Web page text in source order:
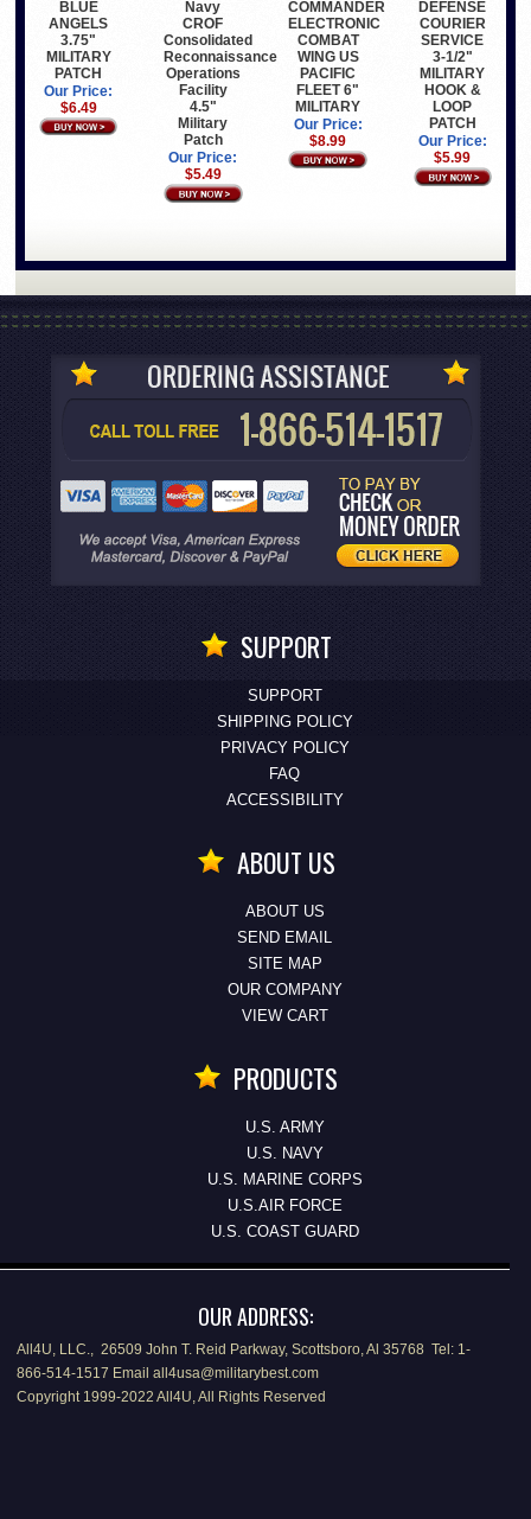
BLUE
ANGELS
3.75"
MILITARY
PATCH
Our Price:
$6.49
Navy
CROF
Consolidated
Reconnaissance
Operations
Facility
4.5"
Military
Patch
Our Price:
$5.49
COMMANDER
ELECTRONIC
COMBAT
WING US
PACIFIC
FLEET 6"
MILITARY
Our Price:
$8.99
DEFENSE
COURIER
SERVICE
3-1/2"
MILITARY
HOOK &
LOOP
PATCH
Our Price:
$5.99
SUPPORT
SUPPORT
SHIPPING POLICY
PRIVACY POLICY
FAQ
ACCESSIBILITY
ABOUT US
ABOUT US
SEND EMAIL
SITE MAP
OUR COMPANY
VIEW CART
PRODUCTS
U.S. ARMY
U.S. NAVY
U.S. MARINE CORPS
U.S.AIR FORCE
U.S. COAST GUARD
OUR ADDRESS:
All4U, LLC., 26509 John T. Reid Parkway, Scottsboro, Al 35768 Tel: 1-
866-514-1517 Email all4usa@militarybest.com
Copyright 1999-2022 All4U, All Rights Reserved